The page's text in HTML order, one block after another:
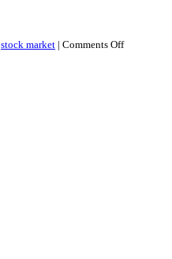
stock market | Comments Offon